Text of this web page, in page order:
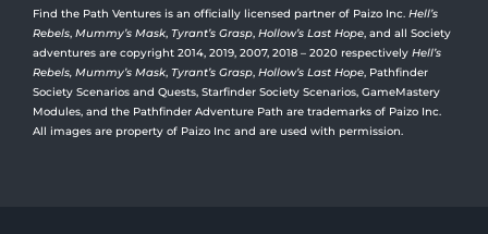
Find the Path Ventures is an officially licensed partner of Paizo Inc. Hell’s
Rebels, Mummy’s Mask, Tyrant’s Grasp, Hollow’s Last Hope, and all Society
adventures are copyright 2014, 2019, 2007, 2018 – 2020 respectively Hell’s
Rebels, Mummy’s Mask, Tyrant’s Grasp, Hollow’s Last Hope, Pathfinder
Society Scenarios and Quests, Starfinder Society Scenarios, GameMastery
Modules, and the Pathfinder Adventure Path are trademarks of Paizo Inc.
All images are property of Paizo Inc and are used with permission.